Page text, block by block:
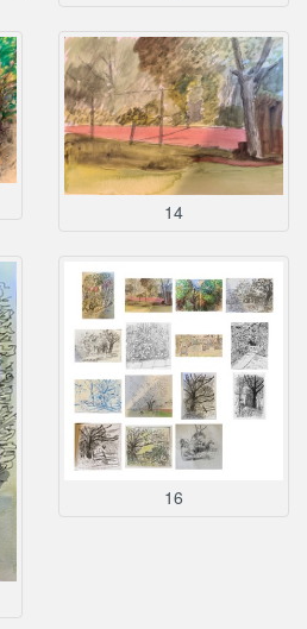
14
16